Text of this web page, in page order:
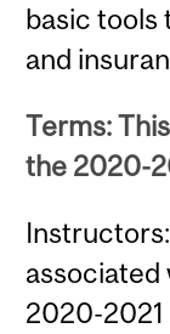
basic tools
and
Terms:
the 2020-
2020-2021